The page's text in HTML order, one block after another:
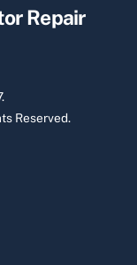
Repair
Reserved.